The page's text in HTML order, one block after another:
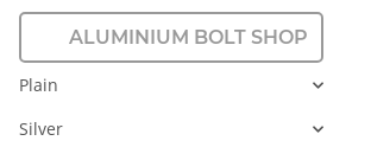
ALUMINIUM BOLT SHOP
Plain
Silver